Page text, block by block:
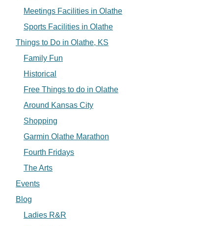
Meetings Facilities in Olathe
Sports Facilities in Olathe
Things to Do in Olathe, KS
Family Fun
Historical
Free Things to do in Olathe
Around Kansas City
Shopping
Garmin Olathe Marathon
Fourth Fridays
The Arts
Events
Blog
Ladies R&R